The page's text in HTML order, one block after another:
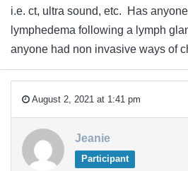
i.e. ct, ultra sound, etc. Has
lymphedema following a lymph
anyone had non invasive ways of
August 2, 2021 at 1:41 pm
Jeanie
Participant